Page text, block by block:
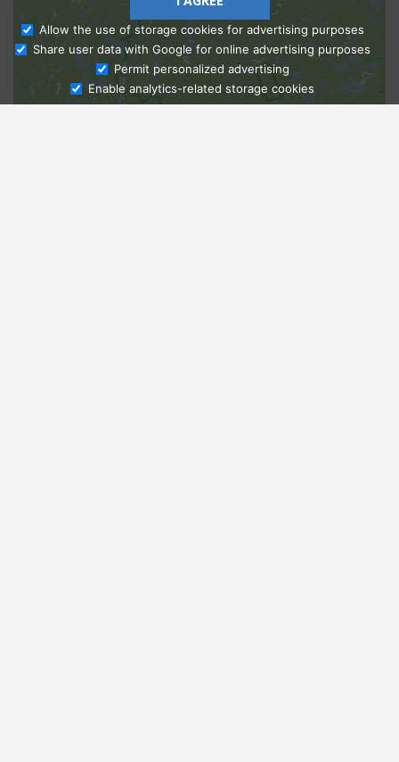
Ask Admissions
Allow the use of storage cookies for advertising purposes
Share user data with Google for online advertising purposes
Permit personalized advertising
Enable analytics-related storage cookies